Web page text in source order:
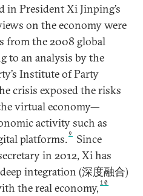
in President Xi Jinping’s
on the economy were
from the 2008 global
to an analysis by the
Institute of Party
crisis exposed the risks
virtual economy—
activity such as
platforms.9
Since
in 2012, Xi has
integration (深度融合)
the real economy, 10